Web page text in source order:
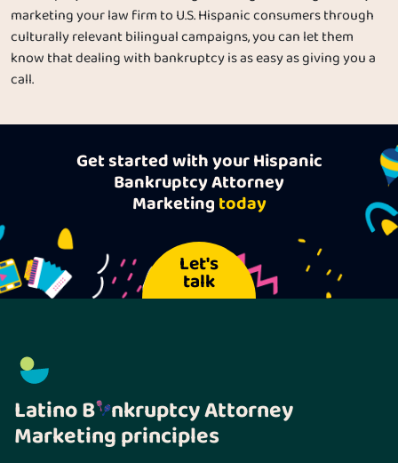
marketing your law firm to U.S. Hispanic consumers through
culturally relevant bilingual campaigns, you can let them
know that dealing with bankruptcy is as easy as giving you a
call.
Get started with your Hispanic
Bankruptcy Attorney
Marketingtoday
Let's
talk
Latino B nkruptcy Attorney
Marketing principles